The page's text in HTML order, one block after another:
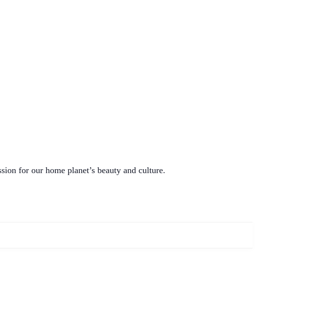
for our home planet’s beauty and culture.